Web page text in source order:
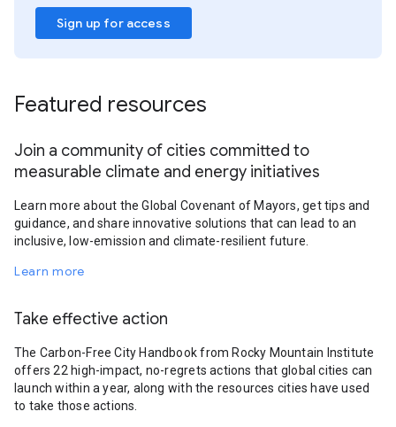
Sign up for access
Featured resources
Join a community of cities committed to
measurable climate and energy initiatives
Learn more about the Global Covenant of Mayors, get tips and
guidance, and share innovative solutions that can lead to an
inclusive, low-emission and climate-resilient future.
Learn more
Take effective action
The Carbon-Free City Handbook from Rocky Mountain Institute
offers 22 high-impact, no-regrets actions that global cities can
launch within a year, along with the resources cities have used
to take those actions.